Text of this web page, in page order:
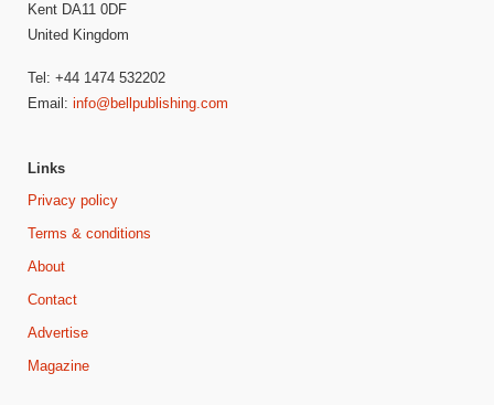
Kent DA11 0DF
United Kingdom
Tel: +44 1474 532202
Email: info@bellpublishing.com
Links
Privacy policy
Terms & conditions
About
Contact
Advertise
Magazine